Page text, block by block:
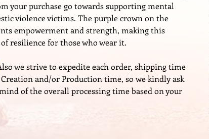
your purchase go towards supporting mental
violence victims. The purple crown on the
empowerment and strength, making this
resilience for those who wear it.
we strive to expedite each order, shipping time
and/or Production time, so we kindly ask
of the overall processing time based on your